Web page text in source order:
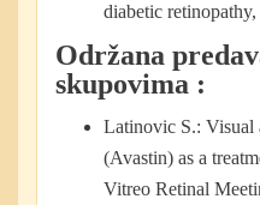
diabetic
Održana
skupovima :
Latinovic S.: Visual
(Avastin) as a
Vitreo Retinal